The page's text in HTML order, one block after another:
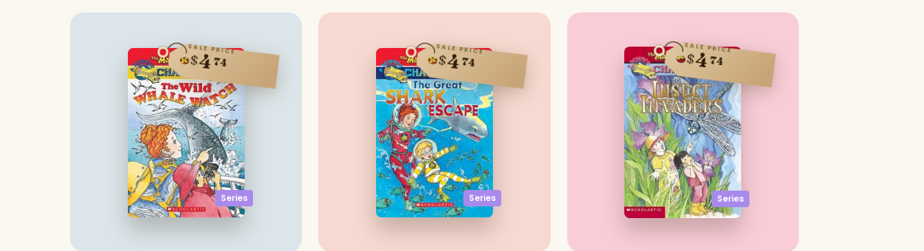
Series
SALE PRICE
$474
Series
SALE PRICE
$474
Series
SALE PRICE
$474